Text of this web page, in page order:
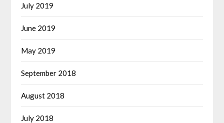
July 2019
June 2019
May 2019
September 2018
August 2018
July 2018